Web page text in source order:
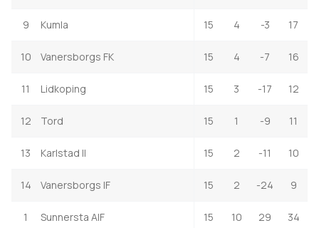
9 Kumla 15 4 -3 17
10 Vanersborgs FK 15 4 -7 16
11 Lidkoping 15 3 -17 12
12 Tord 15 1 -9 11
13 Karlstad II 15 2 -11 10
14 Vanersborgs IF 15 2 -24 9
1 Sunnersta AIF 15 10 29 34